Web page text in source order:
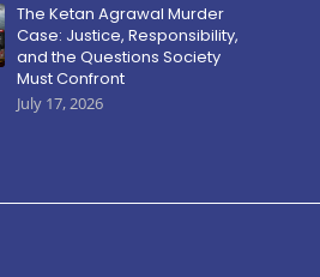
The Ketan Agrawal Murder
Case: Justice, Responsibility,
and the Questions Society
Must Confront
July 17, 2026